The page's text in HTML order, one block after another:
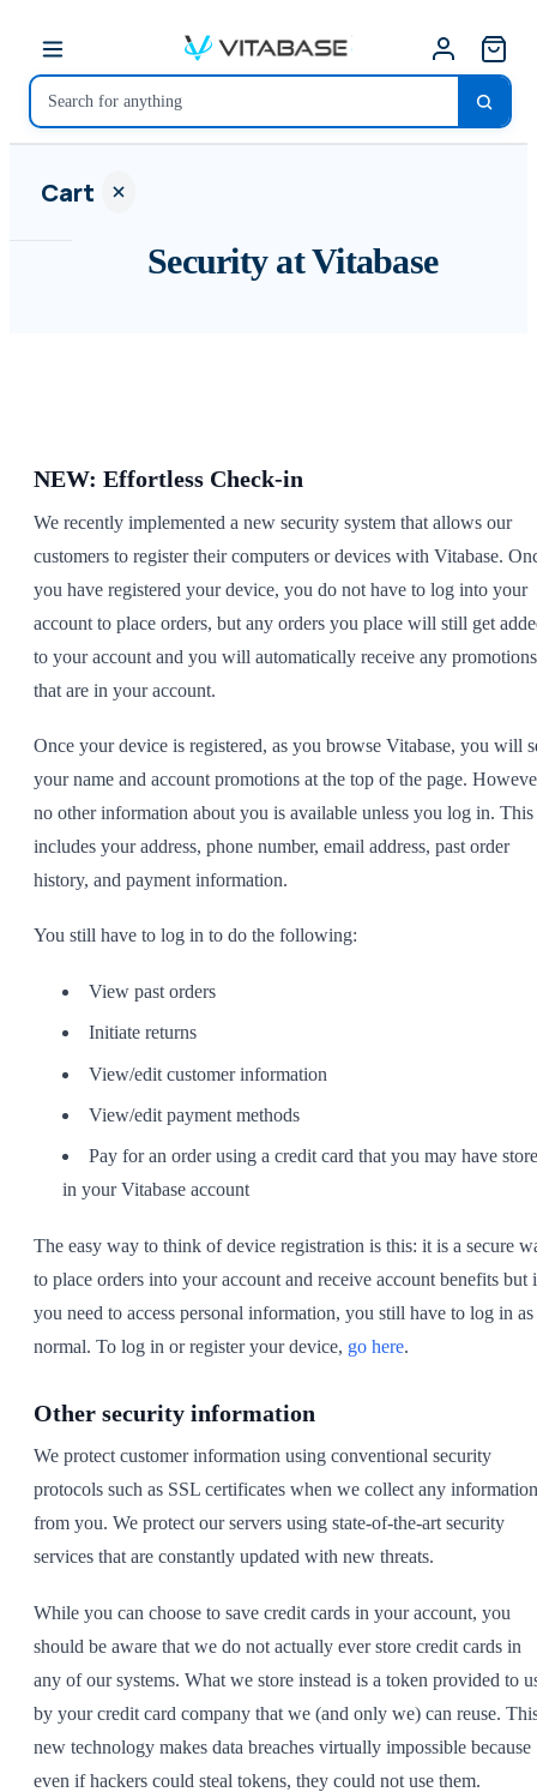
Cart
Security at Vitabase
NEW: Effortless Check-in
We recently implemented a new security system that allows our
customers to register their computers or devices with Vitabase.
you have registered your device, you do not have to log into your
account to place orders, but any orders you place will still get
to your account and you will automatically receive any promotions
that are in your account.
Once your device is registered, as you browse Vitabase, you will
your name and account promotions at the top of the page.
no other information about you is available unless you log in. This
includes your address, phone number, email address, past order
history, and payment information.
You still have to log in to do the following:
View past orders
Initiate returns
View/edit customer information
View/edit payment methods
Pay for an order using a credit card that you may have
in your Vitabase account
The easy way to think of device registration is this: it is a secure
to place orders into your account and receive account benefits but
you need to access personal information, you still have to log in as
normal. To log in or register your device, go here.
Other security information
We protect customer information using conventional security
protocols such as SSL certificates when we collect any information
from you. We protect our servers using state-of-the-art security
services that are constantly updated with new threats.
While you can choose to save credit cards in your account, you
should be aware that we do not actually ever store credit cards in
any of our systems. What we store instead is a token provided to
by your credit card company that we (and only we) can reuse.
new technology makes data breaches virtually impossible because
even if hackers could steal tokens, they could not use them.